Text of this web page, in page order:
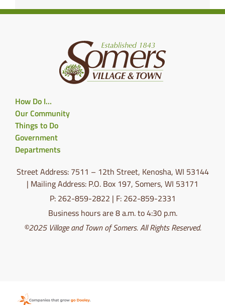
How Do I…
Our Community
Things to Do
Government
Departments
Street Address: 7511 – 12th Street, Kenosha, WI 53144
| Mailing Address: P.O. Box 197, Somers, WI 53171
P: 262-859-2822 | F: 262-859-2331
Business hours are 8 a.m. to 4:30 p.m.
©2025 Village and Town of Somers. All Rights Reserved.